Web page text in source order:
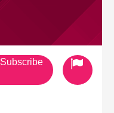
Subscribe